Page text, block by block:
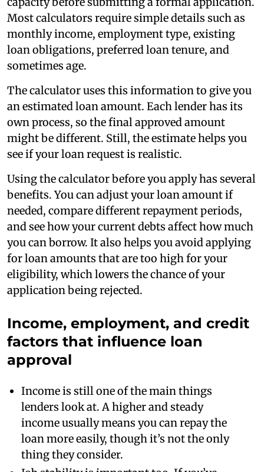
Most calculators require simple details such as
monthly income, employment type, existing
loan obligations, preferred loan tenure, and
sometimes age.
The calculator uses this information to give you
an estimated loan amount. Each lender has its
own process, so the final approved amount
might be different. Still, the estimate helps you
see if your loan request is realistic.
Using the calculator before you apply has several
benefits. You can adjust your loan amount if
needed, compare different repayment periods,
and see how your current debts affect how much
you can borrow. It also helps you avoid applying
for loan amounts that are too high for your
eligibility, which lowers the chance of your
application being rejected.
Income, employment, and credit
factors that influence loan
approval
Income is still one of the main things
lenders look at. A higher and steady
income usually means you can repay the
loan more easily, though it’s not the only
thing they consider.